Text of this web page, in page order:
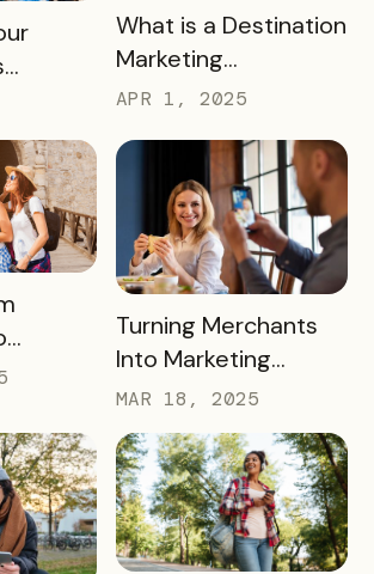
More
READ MORE
What is a Destination
Marketing
Organization (DMO)
Impact Destinations
and Drive Visitor
Engagement
APR 1, 2025
&
READ MORE
Turning Merchants
Into Marketing
Partners in 2025
MAR 18, 2025